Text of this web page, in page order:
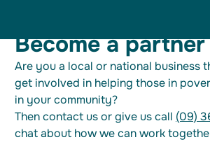
Become a partner
Are you a local or national business
get involved in helping those in
in your community?
Then contact us or give us call (09)
chat about how we can work